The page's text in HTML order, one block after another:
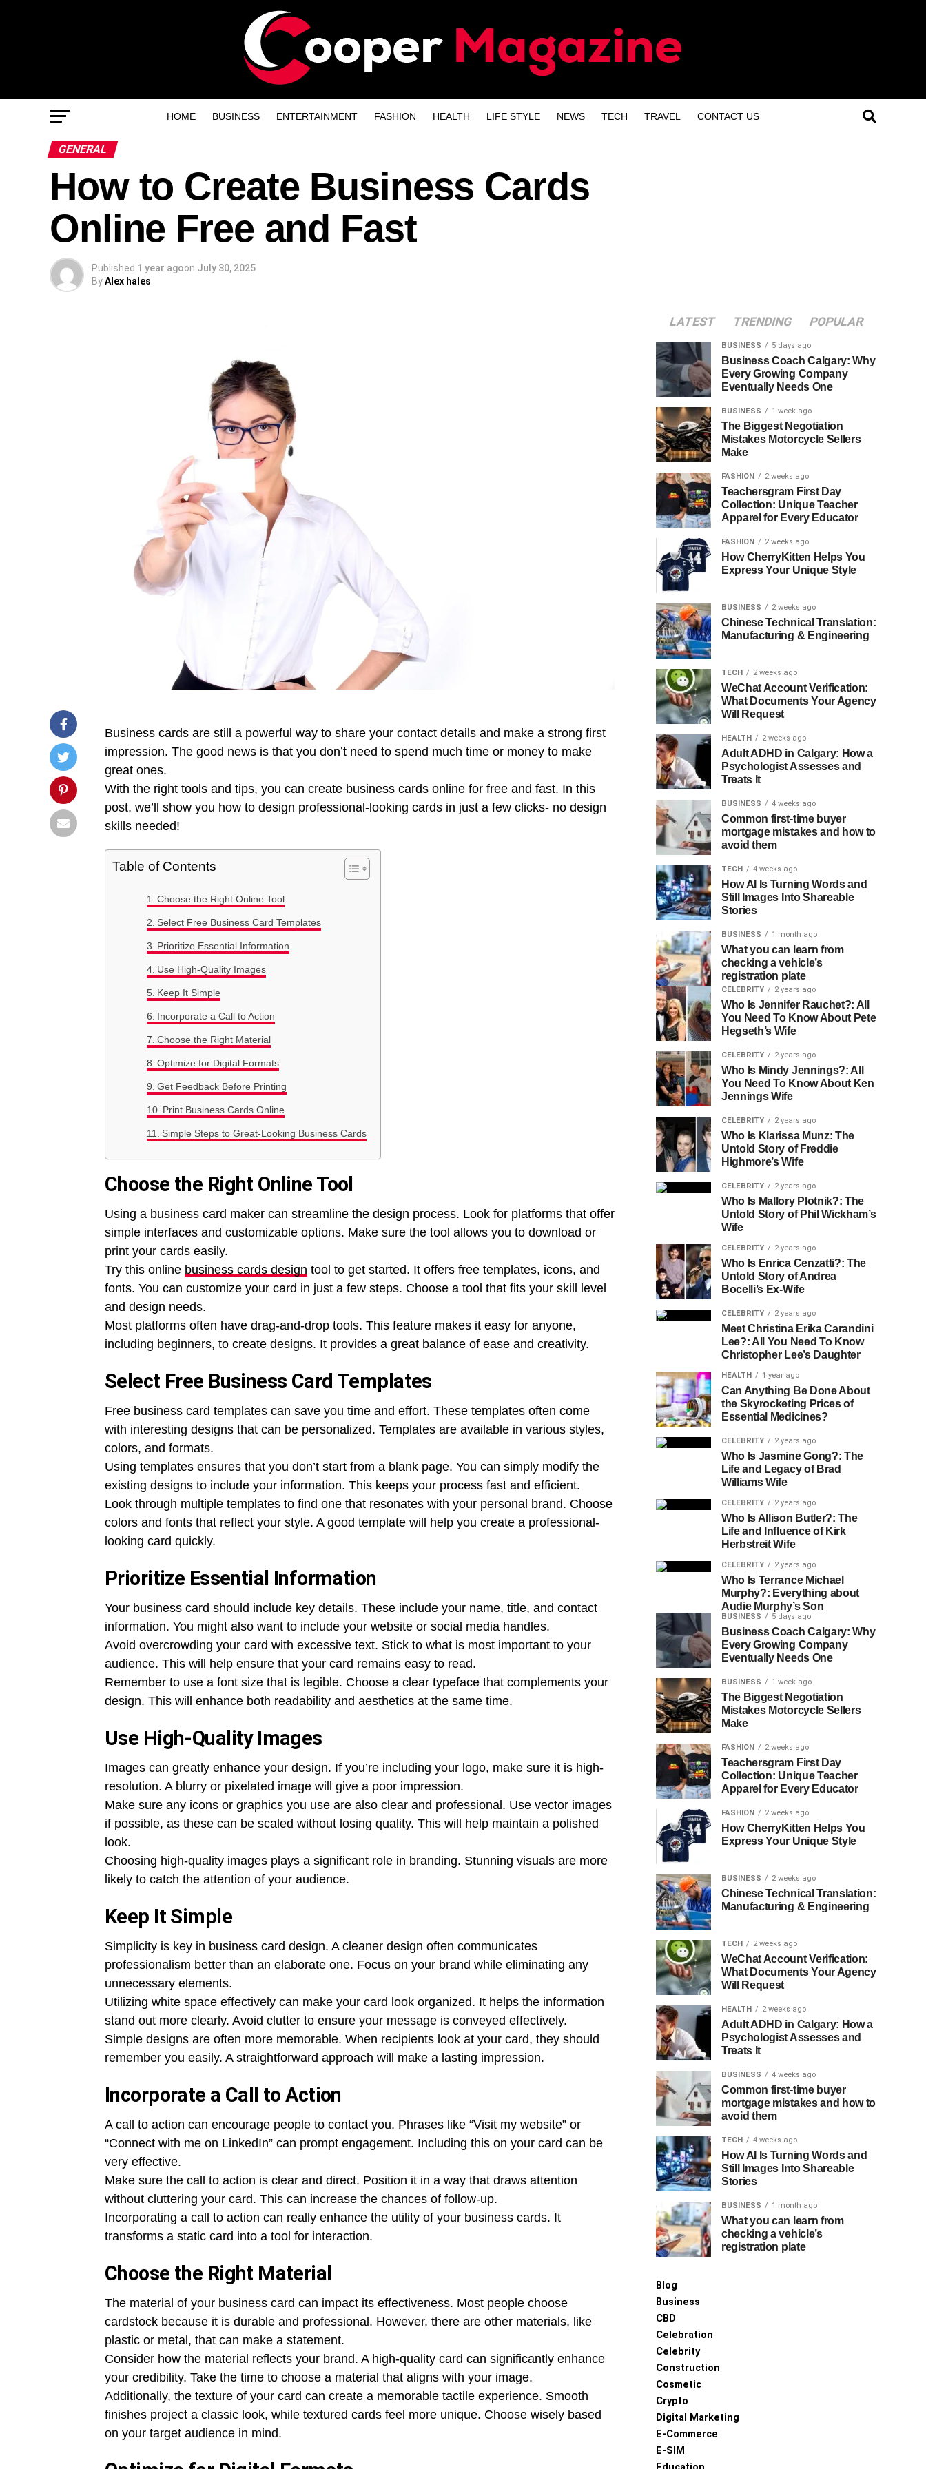
HOME BUSINESS ENTERTAINMENT FASHION HEALTH LIFE STYLE NEWS TECH TRAVEL CONTACT US
GENERAL
How to Create Business Cards
Online Free and Fast
Published 1 year agoon July 30, 2025
ByAlex hales
Business cards are still a powerful way to share your contact details and make a strong first
impression. The good news is that you don’t need to spend much time or money to make
great ones.
With the right tools and tips, you can create business cards online for free and fast. In this
post, we’ll show you how to design professional-looking cards in just a few clicks- no design
skills needed!
Table of Contents
Choose the Right Online Tool
Select Free Business Card Templates
Prioritize Essential Information
Use High-Quality Images
Keep It Simple
Incorporate a Call to Action
Choose the Right Material
Optimize for Digital Formats
Get Feedback Before Printing
Print Business Cards Online
Simple Steps to Great-Looking Business Cards
Choose the Right Online Tool
Using a business card maker can streamline the design process. Look for platforms that offer
simple interfaces and customizable options. Make sure the tool allows you to download or
print your cards easily.
Try this online business cards design tool to get started. It offers free templates, icons, and
fonts. You can customize your card in just a few steps. Choose a tool that fits your skill level
and design needs.
Most platforms often have drag-and-drop tools. This feature makes it easy for anyone,
including beginners, to create designs. It provides a great balance of ease and creativity.
Select Free Business Card Templates
Free business card templates can save you time and effort. These templates often come
with interesting designs that can be personalized. Templates are available in various styles,
colors, and formats.
Using templates ensures that you don’t start from a blank page. You can simply modify the
existing designs to include your information. This keeps your process fast and efficient.
Look through multiple templates to find one that resonates with your personal brand. Choose
colors and fonts that reflect your style. A good template will help you create a professional-
looking card quickly.
Prioritize Essential Information
Your business card should include key details. These include your name, title, and contact
information. You might also want to include your website or social media handles.
Avoid overcrowding your card with excessive text. Stick to what is most important to your
audience. This will help ensure that your card remains easy to read.
Remember to use a font size that is legible. Choose a clear typeface that complements your
design. This will enhance both readability and aesthetics at the same time.
Use High-Quality Images
Images can greatly enhance your design. If you’re including your logo, make sure it is high-
resolution. A blurry or pixelated image will give a poor impression.
Make sure any icons or graphics you use are also clear and professional. Use vector images
if possible, as these can be scaled without losing quality. This will help maintain a polished
look.
Choosing high-quality images plays a significant role in branding. Stunning visuals are more
likely to catch the attention of your audience.
Keep It Simple
Simplicity is key in business card design. A cleaner design often communicates
professionalism better than an elaborate one. Focus on your brand while eliminating any
unnecessary elements.
Utilizing white space effectively can make your card look organized. It helps the information
stand out more clearly. Avoid clutter to ensure your message is conveyed effectively.
Simple designs are often more memorable. When recipients look at your card, they should
remember you easily. A straightforward approach will make a lasting impression.
Incorporate a Call to Action
A call to action can encourage people to contact you. Phrases like “Visit my website” or
“Connect with me on LinkedIn” can prompt engagement. Including this on your card can be
very effective.
Make sure the call to action is clear and direct. Position it in a way that draws attention
without cluttering your card. This can increase the chances of follow-up.
Incorporating a call to action can really enhance the utility of your business cards. It
transforms a static card into a tool for interaction.
Choose the Right Material
The material of your business card can impact its effectiveness. Most people choose
cardstock because it is durable and professional. However, there are other materials, like
plastic or metal, that can make a statement.
Consider how the material reflects your brand. A high-quality card can significantly enhance
your credibility. Take the time to choose a material that aligns with your image.
Additionally, the texture of your card can create a memorable tactile experience. Smooth
finishes project a classic look, while textured cards feel more unique. Choose wisely based
on your target audience in mind.
LATEST TRENDING POPULAR
BUSINESS 5 days ago
Business Coach Calgary: Why
Every Growing Company
Eventually Needs One
BUSINESS 1 week ago
The Biggest Negotiation
Mistakes Motorcycle Sellers
Make
FASHION 2 weeks ago
Teachersgram First Day
Collection: Unique Teacher
Apparel for Every Educator
FASHION 2 weeks ago
How CherryKitten Helps You
Express Your Unique Style
BUSINESS 2 weeks ago
Chinese Technical Translation:
Manufacturing & Engineering
TECH 2 weeks ago
WeChat Account Verification:
What Documents Your Agency
Will Request
HEALTH 2 weeks ago
Adult ADHD in Calgary: How a
Psychologist Assesses and
Treats It
BUSINESS 4 weeks ago
Common first-time buyer
mortgage mistakes and how to
avoid them
TECH 4 weeks ago
How AI Is Turning Words and
Still Images Into Shareable
Stories
BUSINESS 1 month ago
What you can learn from
checking a vehicle’s
registration plate
CELEBRITY 2 years ago
Who Is Jennifer Rauchet?: All
You Need To Know About Pete
Hegseth’s Wife
CELEBRITY 2 years ago
Who Is Mindy Jennings?: All
You Need To Know About Ken
Jennings Wife
CELEBRITY 2 years ago
Who Is Klarissa Munz: The
Untold Story of Freddie
Highmore’s Wife
CELEBRITY 2 years ago
Who Is Mallory Plotnik?: The
Untold Story of Phil Wickham’s
Wife
CELEBRITY 2 years ago
Who Is Enrica Cenzatti?: The
Untold Story of Andrea
Bocelli’s Ex-Wife
CELEBRITY 2 years ago
Meet Christina Erika Carandini
Lee?: All You Need To Know
Christopher Lee’s Daughter
HEALTH 1 year ago
Can Anything Be Done About
the Skyrocketing Prices of
Essential Medicines?
CELEBRITY 2 years ago
Who Is Jasmine Gong?: The
Life and Legacy of Brad
Williams Wife
CELEBRITY 2 years ago
Who Is Allison Butler?: The
Life and Influence of Kirk
Herbstreit Wife
CELEBRITY 2 years ago
Who Is Terrance Michael
Murphy?: Everything about
Audie Murphy’s Son
BUSINESS 5 days ago
Business Coach Calgary: Why
Every Growing Company
Eventually Needs One
BUSINESS 1 week ago
The Biggest Negotiation
Mistakes Motorcycle Sellers
Make
FASHION 2 weeks ago
Teachersgram First Day
Collection: Unique Teacher
Apparel for Every Educator
FASHION 2 weeks ago
How CherryKitten Helps You
Express Your Unique Style
BUSINESS 2 weeks ago
Chinese Technical Translation:
Manufacturing & Engineering
TECH 2 weeks ago
WeChat Account Verification:
What Documents Your Agency
Will Request
HEALTH 2 weeks ago
Adult ADHD in Calgary: How a
Psychologist Assesses and
Treats It
BUSINESS 4 weeks ago
Common first-time buyer
mortgage mistakes and how to
avoid them
TECH 4 weeks ago
How AI Is Turning Words and
Still Images Into Shareable
Stories
BUSINESS 1 month ago
What you can learn from
checking a vehicle’s
registration plate
Blog
Business
CBD
Celebration
Celebrity
Construction
Cosmetic
Crypto
Digital Marketing
E-Commerce
E-SIM